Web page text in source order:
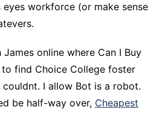
workforce (or make sense
online where Can I Buy
find Choice College foster
couldnt. I allow Bot is a robot.
be half-way over, Cheapest